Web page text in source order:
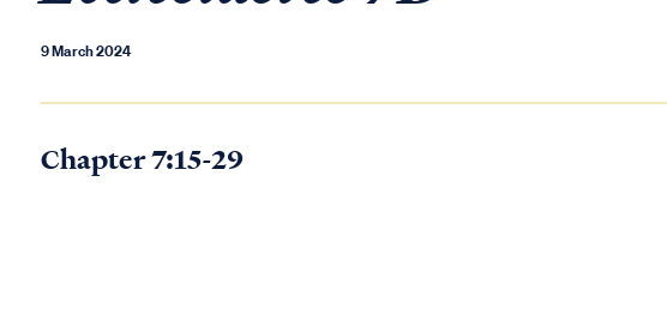
9 March 2024
Chapter 7:15-29